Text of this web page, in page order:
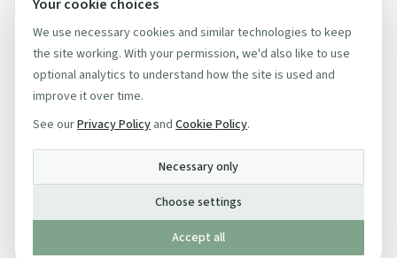
Your cookie choices
We use necessary cookies and similar technologies to keep
the site working. With your permission, we'd also like to use
optional analytics to understand how the site is used and
improve it over time.
See ourPrivacy Policy and Cookie Policy.
Necessary only
Choose settings
Accept all